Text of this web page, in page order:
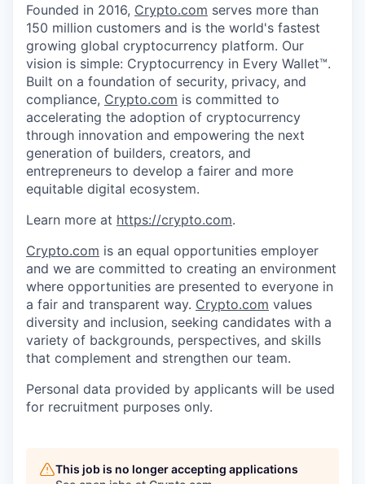
Founded in 2016, Crypto.com serves more than
150 million customers and is the world's fastest
growing global cryptocurrency platform. Our
vision is simple: Cryptocurrency in Every Wallet™.
Built on a foundation of security, privacy, and
compliance, Crypto.com is committed to
accelerating the adoption of cryptocurrency
through innovation and empowering the next
generation of builders, creators, and
entrepreneurs to develop a fairer and more
equitable digital ecosystem.
Learn more at https://crypto.com.
Crypto.com is an equal opportunities employer
and we are committed to creating an environment
where opportunities are presented to everyone in
a fair and transparent way. Crypto.com values
diversity and inclusion, seeking candidates with a
variety of backgrounds, perspectives, and skills
that complement and strengthen our team.
Personal data provided by applicants will be used
for recruitment purposes only.
This job is no longer accepting applications